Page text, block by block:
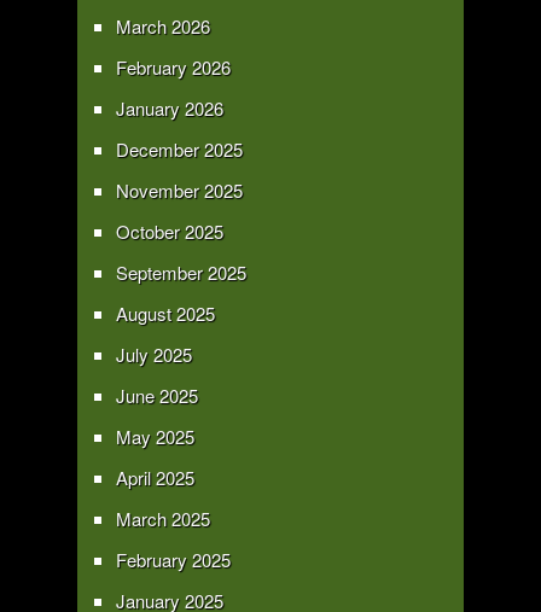
March 2026
February 2026
January 2026
December 2025
November 2025
October 2025
September 2025
August 2025
July 2025
June 2025
May 2025
April 2025
March 2025
February 2025
January 2025